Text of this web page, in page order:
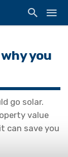
you
go solar.
value
can save you